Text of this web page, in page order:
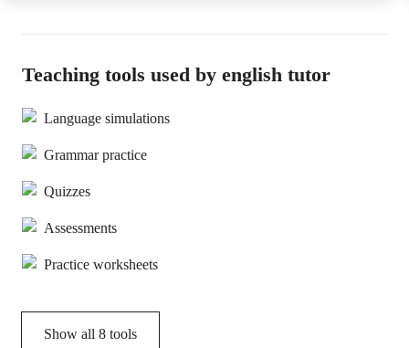
Teaching tools used by english tutor
Language simulations
Grammar practice
Quizzes
Assessments
Practice worksheets
Show all 8 tools